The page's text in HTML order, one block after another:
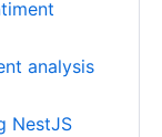
analysis
NestJS